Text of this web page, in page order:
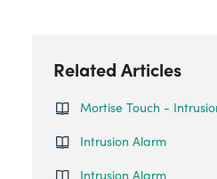
Related Articles
Mortise Touch -
Intrusion Alarm
Intrusion Alarm